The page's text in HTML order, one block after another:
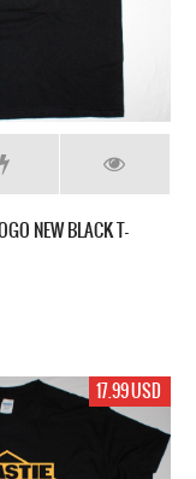
NEW BLACK T-
17.99 USD